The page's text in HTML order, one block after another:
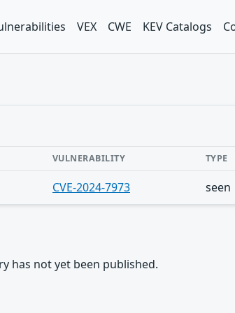
VEX CWE KEV Catalogs
VULNERABILITY TYPE
CVE-2024-7973 seen
has not yet been published.